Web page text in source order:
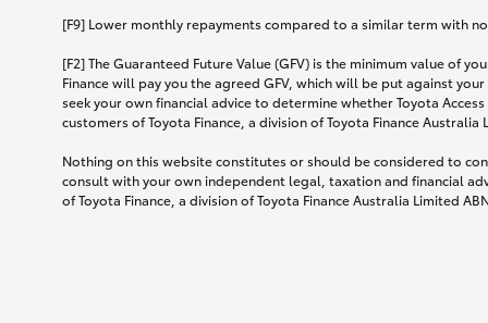
[F9] Lower monthly repayments compared to a similar term with
[F2] The Guaranteed Future Value (GFV) is the minimum value of
Finance will pay you the agreed GFV, which will be put against
seek your own financial advice to determine whether Toyota
customers of Toyota Finance, a division of Toyota Finance Australia
Nothing on this website constitutes or should be considered to
consult with your own independent legal, taxation and financial
of Toyota Finance, a division of Toyota Finance Australia Limited